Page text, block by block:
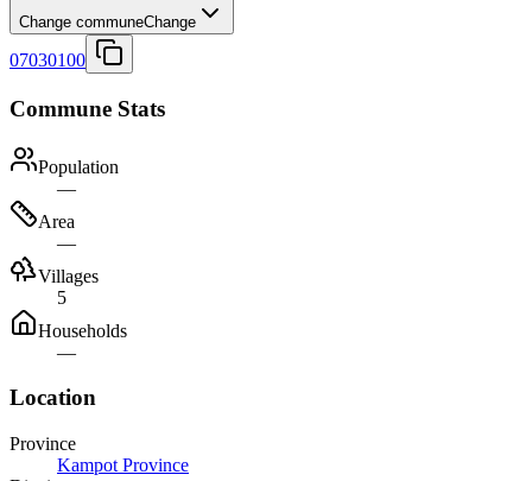
Change communeChange
07030100
Commune Stats
Population
—
Area
—
Villages
5
Households
—
Location
Province
Kampot Province